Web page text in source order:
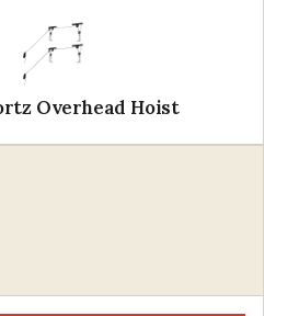
Overhead Hoist